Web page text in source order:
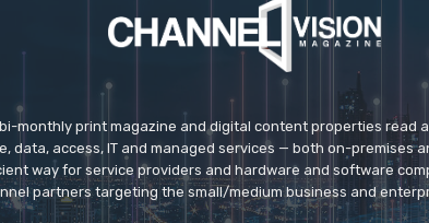
monthly print magazine and digital content properties read
data, access, IT and managed services — both on-premises
way for service providers and hardware and software
partners targeting the small/medium business and